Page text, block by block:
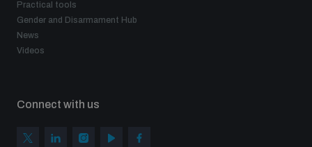
Practical tools
Gender and Disarmament Hub
News
Videos
Connect with us